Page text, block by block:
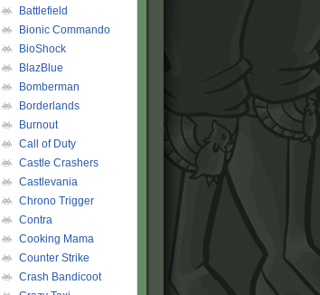
Battlefield
Bionic Commando
BioShock
BlazBlue
Bomberman
Borderlands
Burnout
Call of Duty
Castle Crashers
Castlevania
Chrono Trigger
Contra
Cooking Mama
Counter Strike
Crash Bandicoot